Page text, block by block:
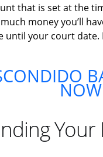
that is set at the
money you’ll
until your court date.
NOW
Your